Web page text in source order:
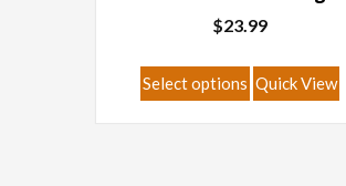
$23.99
Select options
This
product
Quick View